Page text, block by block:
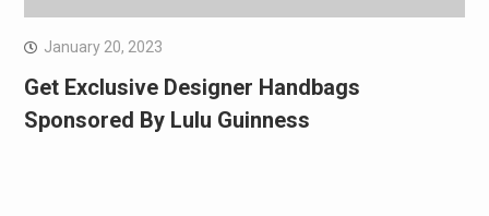
January 20, 2023
Get Exclusive Designer Handbags
Sponsored By Lulu Guinness